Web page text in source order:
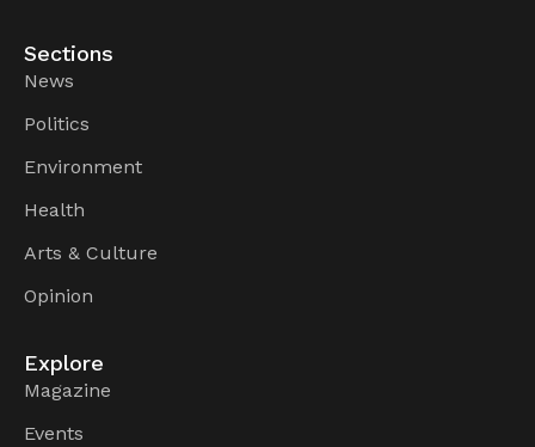
Sections
News
Politics
Environment
Health
Arts & Culture
Opinion
Explore
Magazine
Events